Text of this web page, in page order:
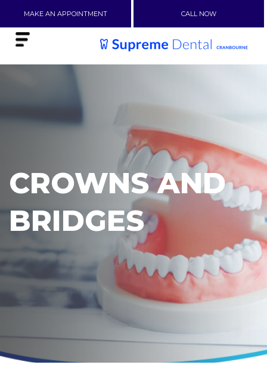
MAKE AN APPOINTMENT CALL NOW
CROWNS AND
BRIDGES